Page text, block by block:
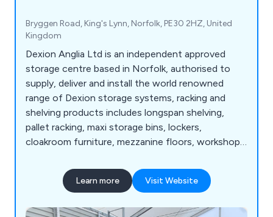
Bryggen Road, King's Lynn, Norfolk, PE30 2HZ, United
Kingdom
Dexion Anglia Ltd is an independent approved
storage centre based in Norfolk, authorised to
supply, deliver and install the world renowned
range of Dexion storage systems, racking and
shelving products includes longspan shelving,
pallet racking, maxi storage bins, lockers,
cloakroom furniture, mezzanine floors, workshop
and so much more. View our Online Catalogue >>
http://dexion-anglia.co.uk/catalogue/index.html
Learn more Visit Website